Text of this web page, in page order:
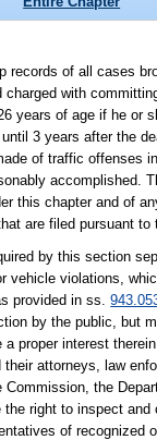
of all cases
with
years of age if he or
3 years after the
of traffic offenses
accomplished.
this chapter and of
are filed pursuant to
by this section
vehicle violations,
provided in ss.
by the public, but
proper interest
attorneys, law
the
right to inspect
of recognized